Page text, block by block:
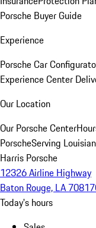
Porsche Buyer Guide
Experience
Porsche Car
Experience Center
Our Location
Our Porsche Center
PorscheServing
Harris Porsche
12326 Airline Highway
Baton Rouge, LA 70817
Today's hours